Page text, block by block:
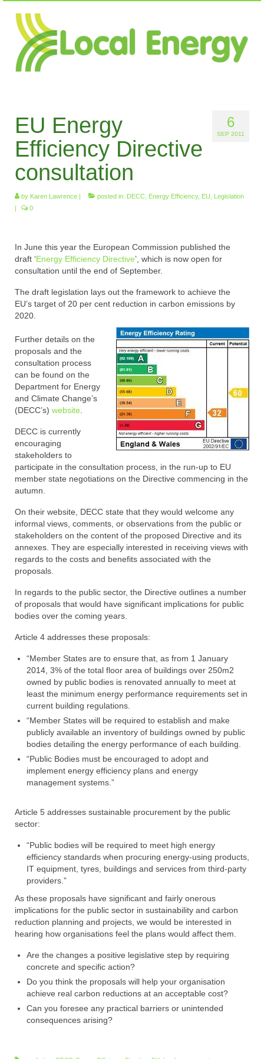
6
SEP 2011
EU Energy
Efficiency Directive
consultation
by Karen Lawrence | posted in: DECC Energy Efficiency, EU
Legislation
|
0
In June this year the European Commission published the
draft ‘Energy Efficiency Directive’, which is now open for
consultation until the end of September.
The draft legislation lays out the framework to achieve the
EU’s target of 20 per cent reduction in carbon emissions by
2020.
Further details on the
proposals and the
consultation process
can be found on the
Department for Energy
and Climate Change’s
(DECC’s) website
DECC is currently
encouraging
stakeholders to
participate in the consultation process, in the run-up to EU
member state negotiations on the Directive commencing in the
autumn.
On their website, DECC state that they would welcome any
informal views, comments, or observations from the public or
stakeholders on the content of the proposed Directive and its
annexes. They are especially interested in receiving views with
regards to the costs and benefits associated with the
proposals.
In regards to the public sector, the Directive outlines a number
of proposals that would have significant implications for public
bodies over the coming years.
Article 4 addresses these proposals:
“Member States are to ensure that, as from 1 January
2014, 3% of the total floor area of buildings over 250m2
owned by public bodies is renovated annually to meet at
least the minimum energy performance requirements set in
current building regulations.
“Member States will be required to establish and make
publicly available an inventory of buildings owned by public
bodies detailing the energy performance of each building.
“Public Bodies must be encouraged to adopt and
implement energy efficiency plans and energy
management systems.”
Article 5 addresses sustainable procurement by the public
sector:
“Public bodies will be required to meet high energy
efficiency standards when procuring energy-using products,
IT equipment, tyres, buildings and services from third-party
providers.”
As these proposals have significant and fairly onerous
implications for the public sector in sustainability and carbon
reduction planning and projects, we would be interested in
hearing how organisations feel the plans would affect them.
Are the changes a positive legislative step by requiring
concrete and specific action?
Do you think the proposals will help your organisation
achieve real carbon reductions at an acceptable cost?
Can you foresee any practical barriers or unintended
consequences arising?